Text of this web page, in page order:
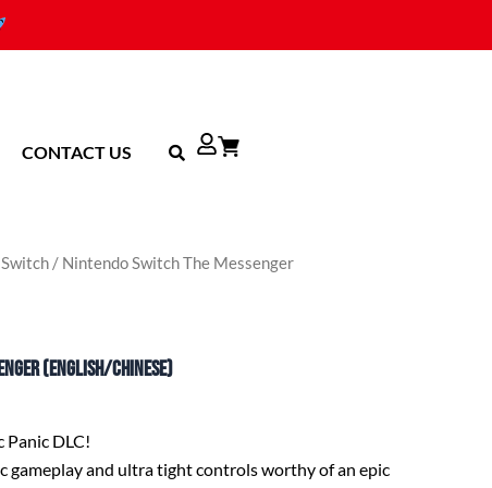
CONTACT US
/ Nintendo Switch The Messenger
(English/Chinese)
Panic DLC!
gameplay and ultra tight controls worthy of an epic